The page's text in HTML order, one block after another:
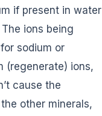
if present in water
ions being
sodium or
(regenerate) ions,
cause the
other minerals,